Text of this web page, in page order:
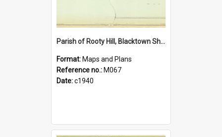
Parish of Rooty Hill, Blacktown Shire. Sheet number 25
Format: Maps and Plans
Reference no.: M067
Date:c1940